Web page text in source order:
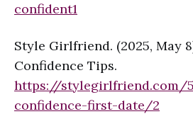
confident1
Style Girlfriend. (2025, May
Confidence Tips.
https://stylegirlfriend.com/
confidence-first-date/2